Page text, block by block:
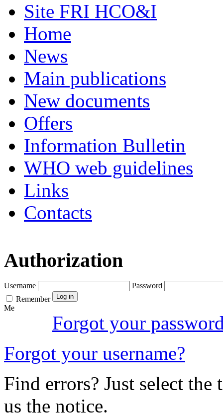
Site FRI HCO&I
Home
News
Main publications
New documents
Offers
Information Bulletin
WHO web guidelines
Links
Contacts
Authorization
Username
Password
Remember
Me
Forgot your
Forgot your username?
Find errors? Just select
us the notice.